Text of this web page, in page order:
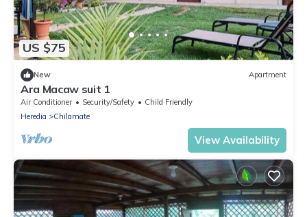
US $75
New Apartment
Ara Macaw suit 1
Air Conditioner Security/Safety
Child Friendly
Heredia
Chilamate
View Availability